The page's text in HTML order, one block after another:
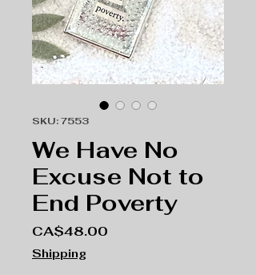
SKU: 7553
We Have No
Excuse Not to
End Poverty
CA$48.00
Shipping